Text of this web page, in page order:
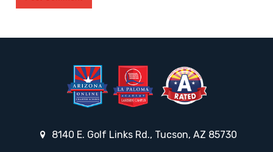
8140 E. Golf Links Rd., Tucson, AZ 85730